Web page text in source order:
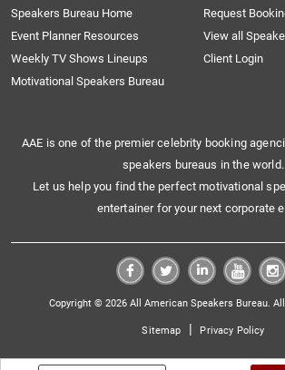
Speakers Bureau Home
Request
Event Planner Resources
View all
Weekly TV Shows Lineups
Client Login
Motivational Speakers Bureau
AAE is one of the premier celebrity booking
speakers bureaus in the world.
Let us help you find the perfect motivational
entertainer for your next corporate
Copyright © 2026 All American Speakers Bureau.
Sitemap | Privacy Policy